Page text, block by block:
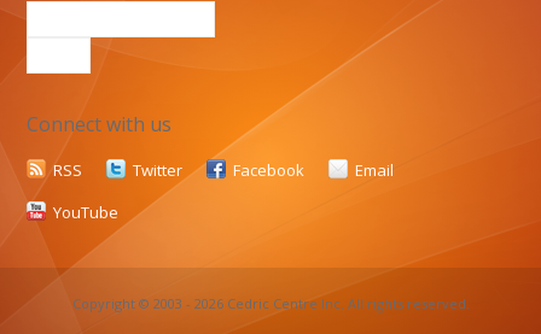
Connect with us
RSS Twitter Facebook
Email
YouTube
Copyright © 2003 - 2026 Cedric Centre Inc. All rights reserved.